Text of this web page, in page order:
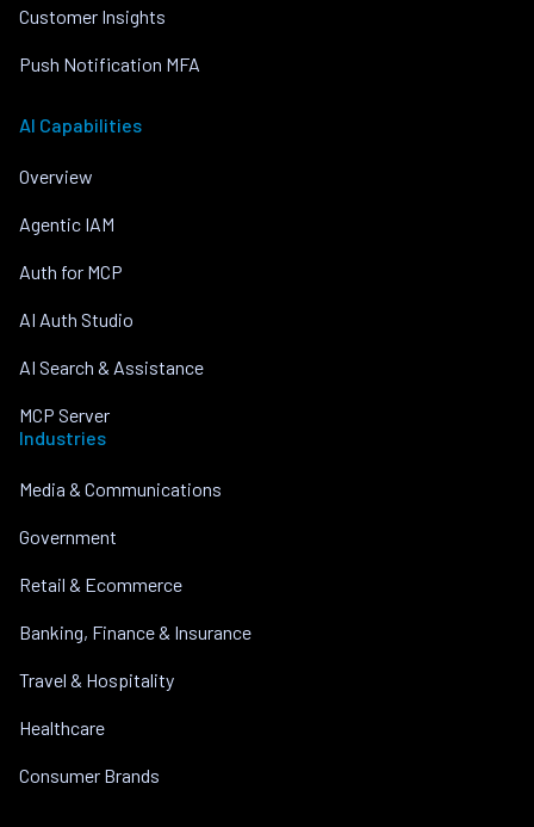
Customer Insights
Push Notification MFA
AI Capabilities
Overview
Agentic IAM
Auth for MCP
AI Auth Studio
AI Search & Assistance
MCP Server
Industries
Media & Communications
Government
Retail & Ecommerce
Banking, Finance & Insurance
Travel & Hospitality
Healthcare
Consumer Brands